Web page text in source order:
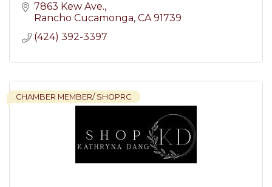
7863 Kew Ave.
Rancho Cucamonga CA 91739
(424) 392-3397
CHAMBER MEMBER/ SHOPRC